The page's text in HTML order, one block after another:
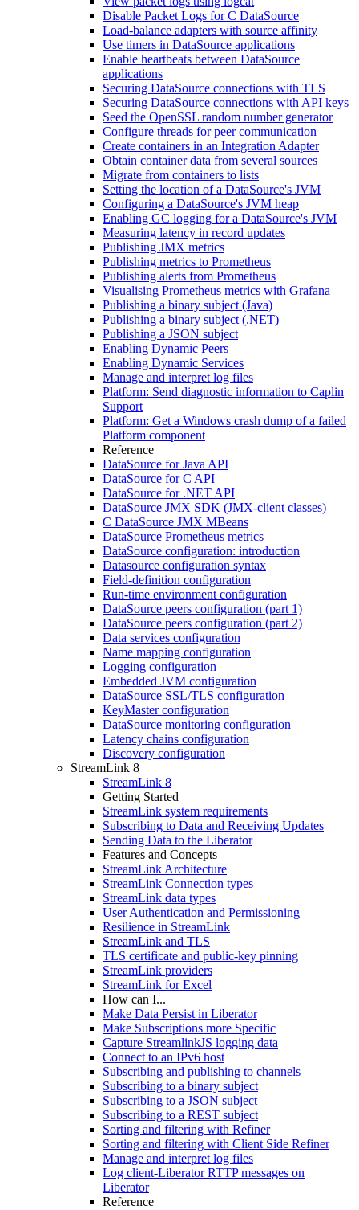
Disable Packet Logs for C DataSource
Load-balance adapters with source affinity
Use timers in DataSource applications
Enable heartbeats between DataSource
applications
Securing DataSource connections with TLS
Securing DataSource connections with API keys
Seed the OpenSSL random number generator
Configure threads for peer communication
Create containers in an Integration Adapter
Obtain container data from several sources
Migrate from containers to lists
Setting the location of a DataSource's JVM
Configuring a DataSource's JVM heap
Enabling GC logging for a DataSource's JVM
Measuring latency in record updates
Publishing JMX metrics
Publishing metrics to Prometheus
Publishing alerts from Prometheus
Visualising Prometheus metrics with Grafana
Publishing a binary subject (Java)
Publishing a binary subject (.NET)
Publishing a JSON subject
Enabling Dynamic Peers
Enabling Dynamic Services
Manage and interpret log files
Platform: Send diagnostic information to Caplin
Support
Platform: Get a Windows crash dump of a failed
Platform component
Reference
DataSource for Java API
DataSource for C API
DataSource for .NET API
DataSource JMX SDK (JMX-client classes)
C DataSource JMX MBeans
DataSource Prometheus metrics
DataSource configuration: introduction
Datasource configuration syntax
Field-definition configuration
Run-time environment configuration
DataSource peers configuration (part 1)
DataSource peers configuration (part 2)
Data services configuration
Name mapping configuration
Logging configuration
Embedded JVM configuration
DataSource SSL/TLS configuration
KeyMaster configuration
DataSource monitoring configuration
Latency chains configuration
Discovery configuration
StreamLink 8
StreamLink 8
Getting Started
StreamLink system requirements
Subscribing to Data and Receiving Updates
Sending Data to the Liberator
Features and Concepts
StreamLink Architecture
StreamLink Connection types
StreamLink data types
User Authentication and Permissioning
Resilience in StreamLink
StreamLink and TLS
TLS certificate and public-key pinning
StreamLink providers
StreamLink for Excel
How can I...
Make Data Persist in Liberator
Make Subscriptions more Specific
Capture StreamlinkJS logging data
Connect to an IPv6 host
Subscribing and publishing to channels
Subscribing to a binary subject
Subscribing to a JSON subject
Subscribing to a REST subject
Sorting and filtering with Refiner
Sorting and filtering with Client Side Refiner
Manage and interpret log files
Log client-Liberator RTTP messages on
Liberator
Reference